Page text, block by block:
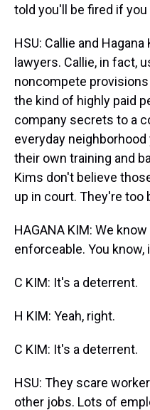
told you'll be fired if
HSU: Callie and
lawyers. Callie, in fact,
noncompete
the kind of highly paid
company secrets to a
everyday
their own training and
Kims don't believe
up in court. They're too
HAGANA KIM: We
enforceable. You know,
C KIM: It's a deterrent.
H KIM: Yeah, right.
C KIM: It's a deterrent.
HSU: They scare
other jobs. Lots of